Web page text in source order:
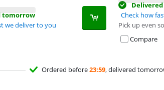
tomorrow
we deliver to you
Check how
Pick up even
Compare
Ordered before23:59, delivered